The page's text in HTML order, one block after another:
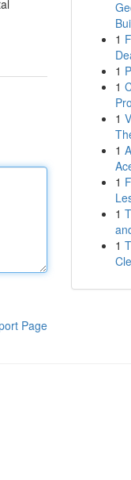
Page
1
1
1
1
1
1
1
1